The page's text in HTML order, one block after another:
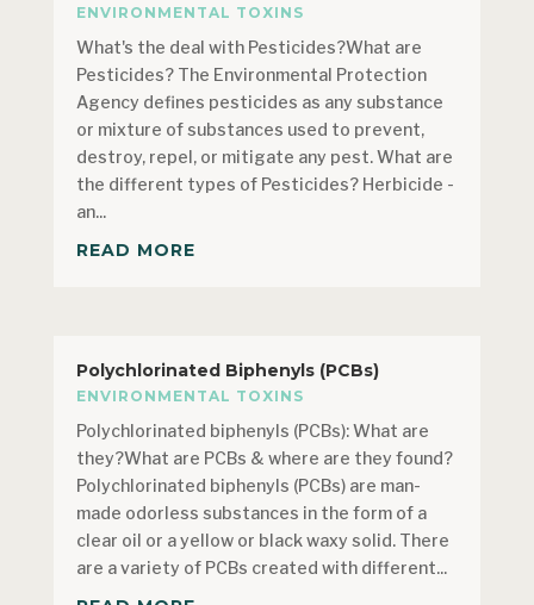
ENVIRONMENTAL TOXINS
What's the deal with Pesticides?What are
Pesticides? The Environmental Protection
Agency defines pesticides as any substance
or mixture of substances used to prevent,
destroy, repel, or mitigate any pest. What are
the different types of Pesticides? Herbicide -
an...
READ MORE
Polychlorinated Biphenyls (PCBs)
ENVIRONMENTAL TOXINS
Polychlorinated biphenyls (PCBs): What are
they?What are PCBs & where are they found?
Polychlorinated biphenyls (PCBs) are man-
made odorless substances in the form of a
clear oil or a yellow or black waxy solid. There
are a variety of PCBs created with different...